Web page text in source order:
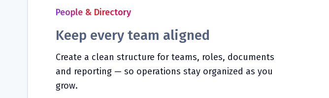
People & Directory
Keep every team aligned
Create a clean structure for teams, roles, documents
and reporting — so operations stay organized as you
grow.